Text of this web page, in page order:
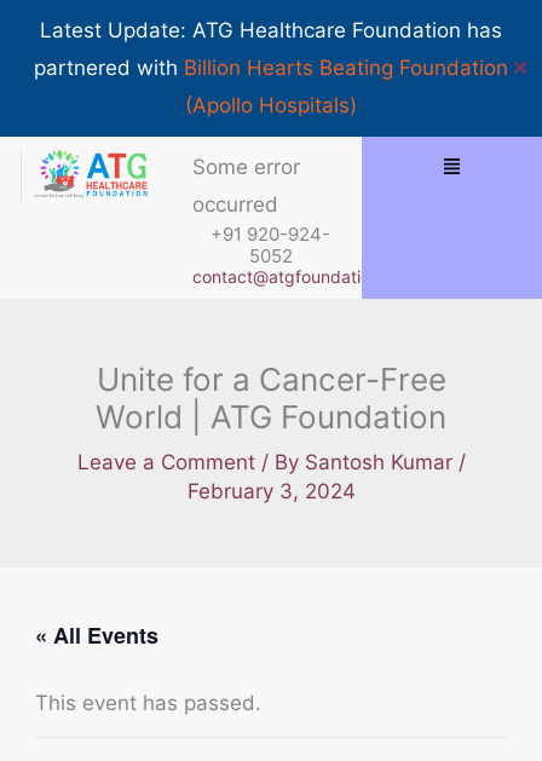
Latest Update: ATG Healthcare Foundation has
partnered with Billion Hearts Beating Foundation
(Apollo Hospitals)
✕
Some error
occurred
+91 920-924-
5052
contact@atgfoundation.org
Menu
Unite for a Cancer-Free
World | ATG Foundation
Leave a Comment / By Santosh Kumar /
February 3, 2024
« All Events
This event has passed.